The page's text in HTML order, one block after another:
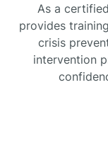
As a
provides
crisis
intervention